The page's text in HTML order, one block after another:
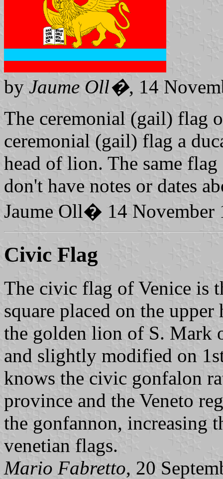
by Jaume Oll�, 14
The ceremonial (gail) flag
ceremonial (gail) flag a
head of lion. The same
don't have notes or dates
Jaume Oll� 14 November
Civic Flag
The civic flag of Venice is
square placed on the
the golden lion of S. Mark
and slightly modified on
knows the civic gonfalon
province and the Veneto
the gonfannon, increasing
venetian flags.
Mario Fabretto, 20